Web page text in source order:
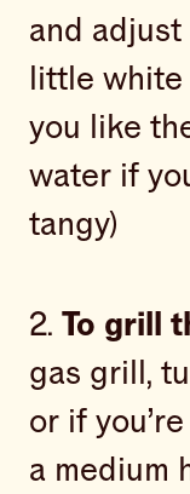
and adjust
little
you like
water if
tangy)
2. To grill
gas grill,
or if
a medium